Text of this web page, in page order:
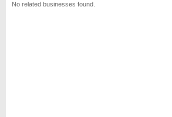
No related businesses found.